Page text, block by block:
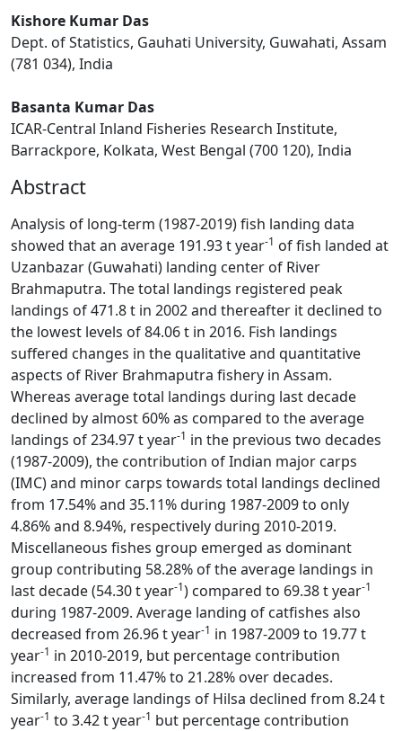
Kishore Kumar Das
Dept. of Statistics, Gauhati University, Guwahati, Assam
(781 034), India
Basanta Kumar Das
ICAR-Central Inland Fisheries Research Institute,
Barrackpore, Kolkata, West Bengal (700 120), India
Abstract
Analysis of long-term (1987-2019) fish landing data
showed that an average 191.93 t year-1 of fish landed at
Uzanbazar (Guwahati) landing center of River
Brahmaputra. The total landings registered peak
landings of 471.8 t in 2002 and thereafter it declined to
the lowest levels of 84.06 t in 2016. Fish landings
suffered changes in the qualitative and quantitative
aspects of River Brahmaputra fishery in Assam.
Whereas average total landings during last decade
declined by almost 60% as compared to the average
landings of 234.97 t year-1 in the previous two decades
(1987-2009), the contribution of Indian major carps
(IMC) and minor carps towards total landings declined
from 17.54% and 35.11% during 1987-2009 to only
4.86% and 8.94%, respectively during 2010-2019.
Miscellaneous fishes group emerged as dominant
group contributing 58.28% of the average landings in
last decade (54.30 t year-1) compared to 69.38 t year-1
during 1987-2009. Average landing of catfishes also
decreased from 26.96 t year-1 in 1987-2009 to 19.77 t
year-1 in 2010-2019, but percentage contribution
increased from 11.47% to 21.28% over decades.
Similarly, average landings of Hilsa declined from 8.24 t
year-1 to 3.42 t year-1 but percentage contribution